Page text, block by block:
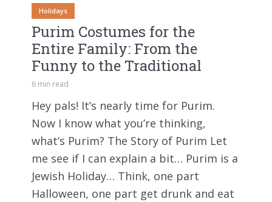
Holidays
Purim Costumes for the
Entire Family: From the
Funny to the Traditional
6 min read
Hey pals! It’s nearly time for Purim.
Now I know what you’re thinking,
what’s Purim? The Story of Purim Let
me see if I can explain a bit… Purim is a
Jewish Holiday… Think, one part
Halloween, one part get drunk and eat